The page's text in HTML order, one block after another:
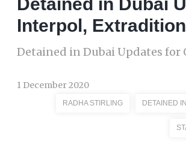
Interpol,
Detained in Dubai Updates for
1 December 2020
RADHA STIRLING DETAINED